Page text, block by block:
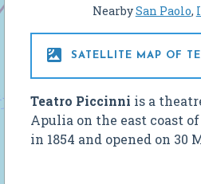
NearbySan Paolo,
 SATELLITE MAP OF
Teatro Piccinni is a
Apulia on the east coast
in 1854 and opened on 30